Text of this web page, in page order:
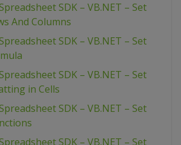
SDK – VB.NET – Set
And Columns
SDK – VB.NET – Set
SDK – VB.NET – Set
in Cells
SDK – VB.NET – Set
SDK – VB.NET – Set